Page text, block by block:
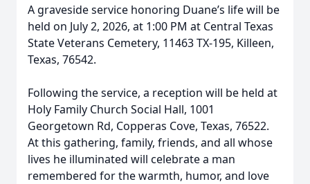
A graveside service honoring Duane’s life will be
held on July 2, 2026, at 1:00 PM at Central Texas
State Veterans Cemetery, 11463 TX-195, Killeen,
Texas, 76542.
Following the service, a reception will be held at
Holy Family Church Social Hall, 1001
Georgetown Rd, Copperas Cove, Texas, 76522.
At this gathering, family, friends, and all whose
lives he illuminated will celebrate a man
remembered for the warmth, humor, and love